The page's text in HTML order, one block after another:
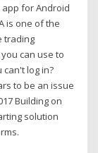
for Android
is one of the
trading
can use to
can't log in?
to be an issue
Building on
solution